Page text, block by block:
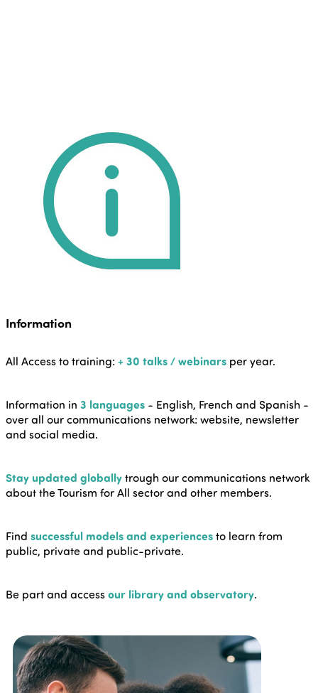
Information
All Access to training: + 30 talks / webinars per year.
Information in 3 languages - English, French and Spanish -
over all our communications network: website, newsletter
and social media.
Stay updated globallytrough our communications network
about the Tourism for All sector and other members.
Find successful models and experiencesto learn from
public, private and public-private.
Be part and accessour library and observatory.